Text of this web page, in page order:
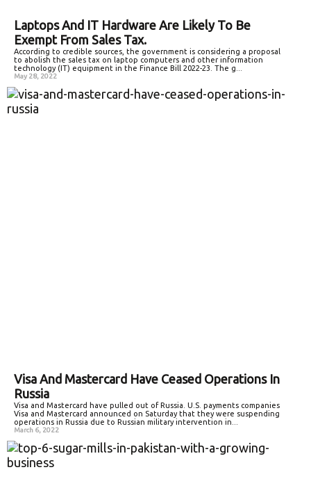
Laptops And IT Hardware Are Likely To Be
Exempt From Sales Tax.
According to credible sources, the government is considering a proposal
to abolish the sales tax on laptop computers and other information
technology (IT) equipment in the Finance Bill 2022-23. The g...
May 28, 2022
Visa And Mastercard Have Ceased Operations In
Russia
Visa and Mastercard have pulled out of Russia. U.S. payments companies
Visa and Mastercard announced on Saturday that they were suspending
operations in Russia due to Russian military intervention in...
March 6, 2022